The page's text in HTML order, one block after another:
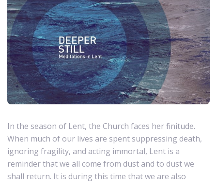
In the season of Lent, the Church faces her finitude.
When much of our lives are spent suppressing death,
ignoring fragility, and acting immortal, Lent is a
reminder that we all come from dust and to dust we
shall return. It is during this time that we are also